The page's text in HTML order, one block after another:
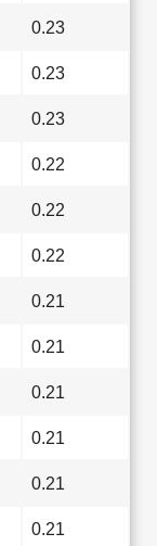
0.23
0.23
0.23
0.22
0.22
0.22
0.21
0.21
0.21
0.21
0.21
0.21